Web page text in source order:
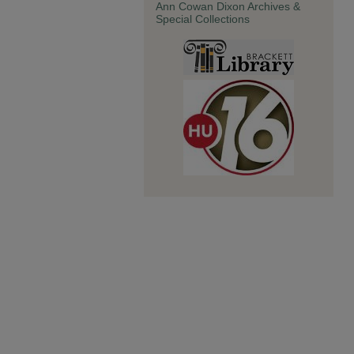
Ann Cowan Dixon Archives &
Special Collections